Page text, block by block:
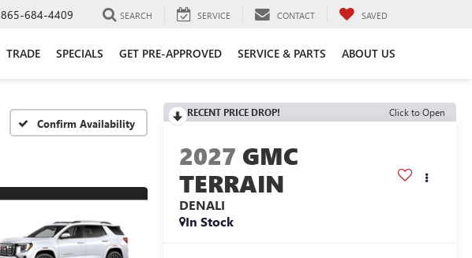
865-684-4409 SEARCH SERVICE CONTACT SAVED
TRADE SPECIALS GET PRE-APPROVED SERVICE & PARTS ABOUT US
Confirm Availability
RECENT PRICE DROP! Click to Open
2027 GMC
TERRAIN
DENALI
In Stock